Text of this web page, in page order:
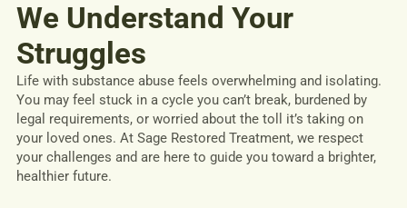
We Understand Your
Struggles
Life with substance abuse feels overwhelming and isolating.
You may feel stuck in a cycle you can’t break, burdened by
legal requirements, or worried about the toll it’s taking on
your loved ones. At Sage Restored Treatment, we respect
your challenges and are here to guide you toward a brighter,
healthier future.